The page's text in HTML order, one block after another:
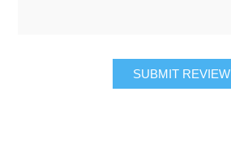
SUBMIT REVIEW